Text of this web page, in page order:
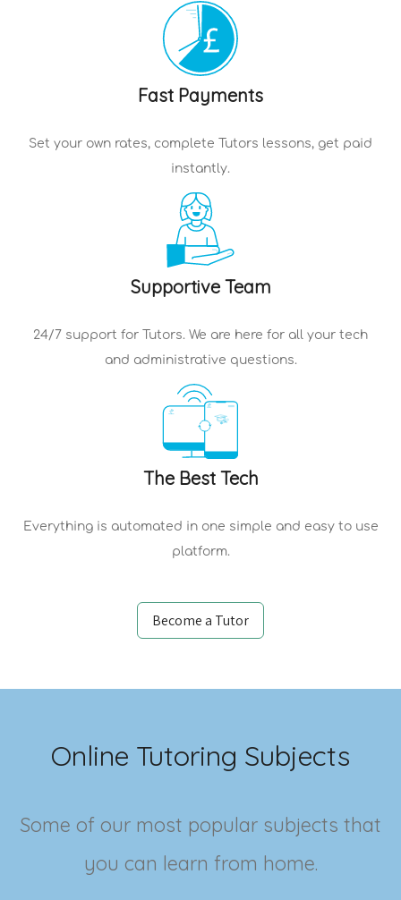
Fast Payments
Set your own rates, complete Tutors lessons, get paid
instantly.
Supportive Team
24/7 support for Tutors. We are here for all your tech
and administrative questions.
The Best Tech
Everything is automated in one simple and easy to use
platform.
Become a Tutor
Online Tutoring Subjects
Some of our most popular subjects that
you can learn from home.